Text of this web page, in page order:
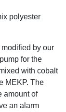
polyester
modified by our
for the
with cobalt
MEKP. The
amount of
an alarm